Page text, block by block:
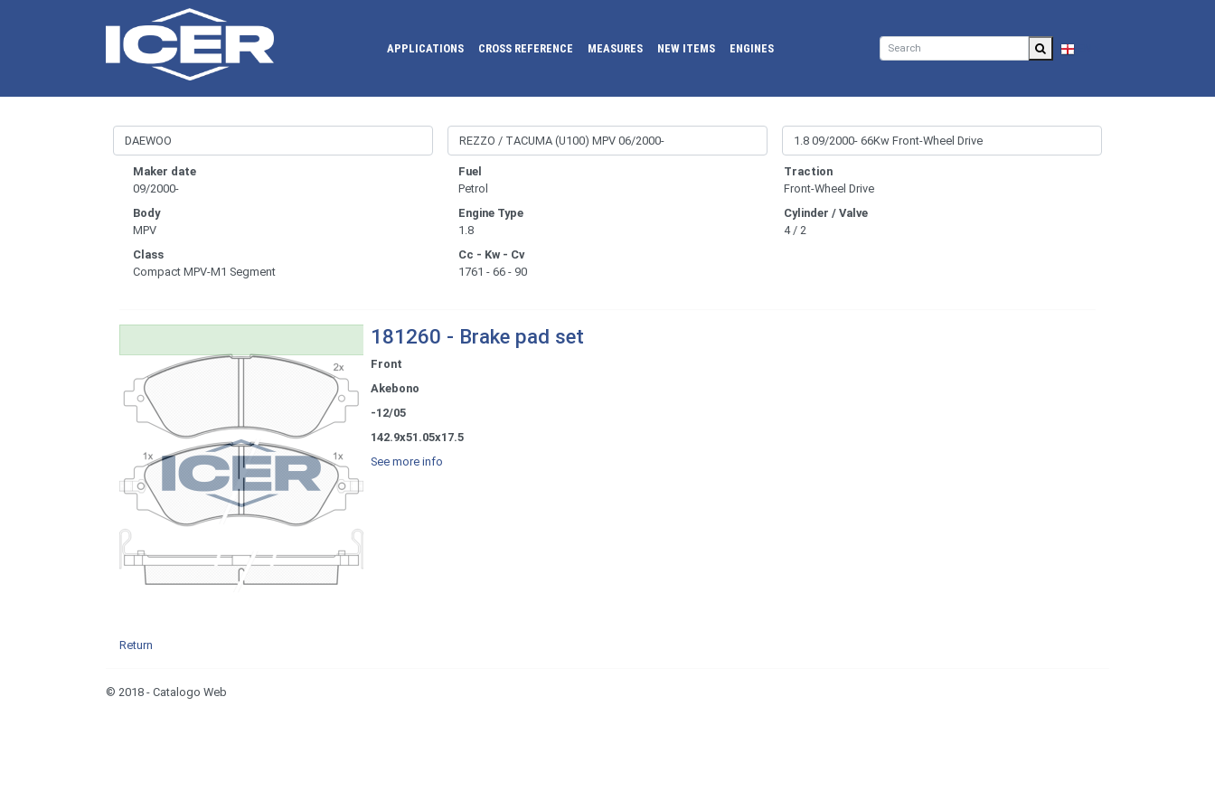
APPLICATIONS CROSS REFERENCE MEASURES NEW ITEMS ENGINES
Maker date
09/2000-
Body
MPV
Class
Compact MPV-M1 Segment
Fuel
Petrol
Engine Type
1.8
Cc - Kw - Cv
1761 - 66 - 90
Traction
Front-Wheel Drive
Cylinder / Valve
4 / 2
181260 - Brake pad set
Front
Akebono
-12/05
142.9x51.05x17.5
See more info
Return
© 2018 - Catalogo Web